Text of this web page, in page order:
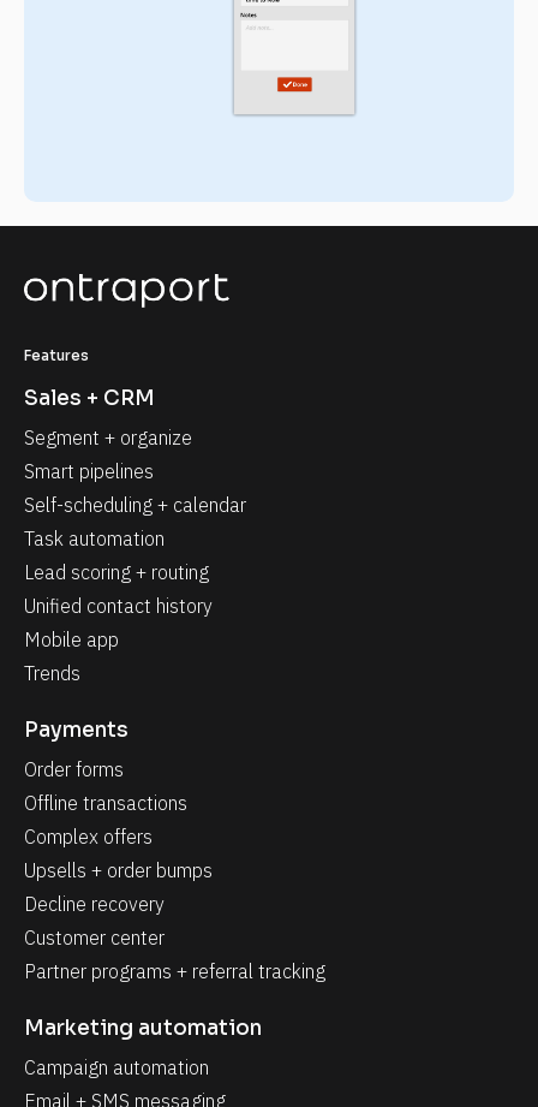
Features
Sales + CRM
Segment + organize
Smart pipelines
Self-scheduling + calendar
Task automation
Lead scoring + routing
Unified contact history
Mobile app
Trends
Payments
Order forms
Offline transactions
Complex offers
Upsells + order bumps
Decline recovery
Customer center
Partner programs + referral tracking
Marketing automation
Campaign automation
Email + SMS messaging